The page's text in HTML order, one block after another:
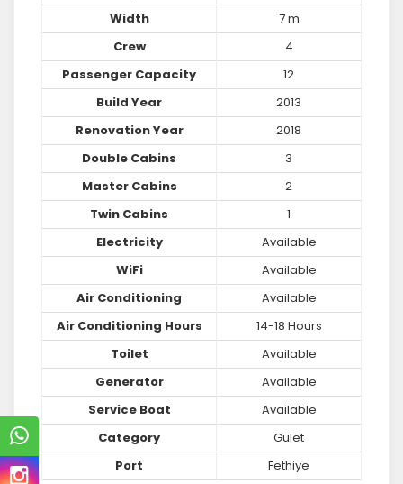
Width
7 m
Crew
4
Passenger Capacity
12
Build Year
2013
Renovation Year
2018
Double Cabins
3
Master Cabins
2
Twin Cabins
1
Electricity
Available
WiFi
Available
Air Conditioning
Available
Air Conditioning Hours
14-18 Hours
Toilet
Available
Generator
Available
Service Boat
Available
Category
Gulet
Port
Fethiye